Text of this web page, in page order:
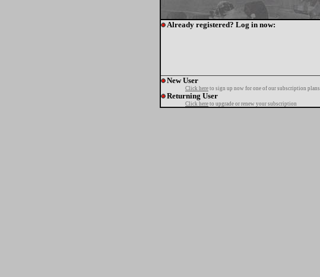
Already registered? Log in now:
New User
Click here to sign up now for one of our subscription plans
Returning User
Click here to upgrade or renew your subscription